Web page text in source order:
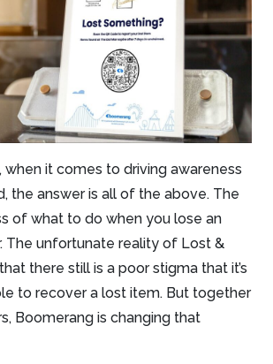
when it comes to driving awareness
the answer is all of the above. The
of what to do when you lose an
The unfortunate reality of Lost &
there still is a poor stigma that it’s
to recover a lost item. But together
Boomerang is changing that